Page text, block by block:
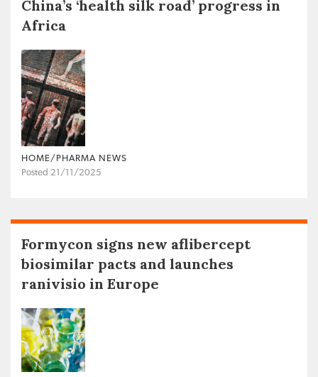
China’s ‘health silk road’ progress in
Africa
HOME/PHARMA NEWS
Posted 21/11/2025
Formycon signs new aflibercept
biosimilar pacts and launches
ranivisio in Europe